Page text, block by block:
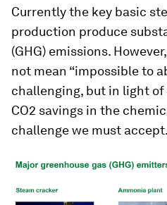
Currently the key basic
production produce
(GHG) emissions.
not mean “impossible to
challenging, but in light
CO2 savings in the
challenge we must accept.